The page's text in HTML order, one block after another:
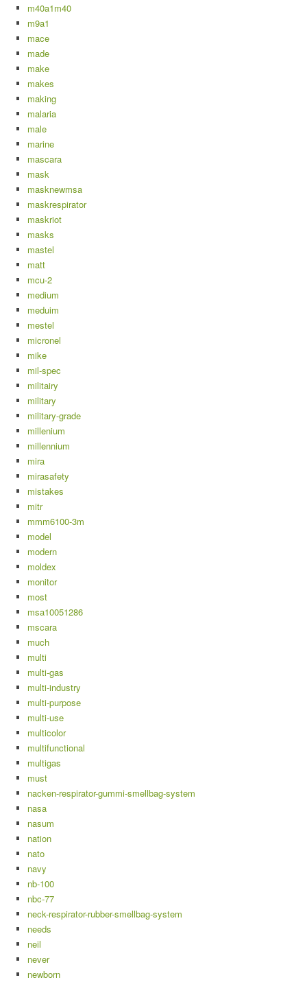
m40a1m40
m9a1
mace
made
make
makes
making
malaria
male
marine
mascara
mask
masknewmsa
maskrespirator
maskriot
masks
mastel
matt
mcu-2
medium
meduim
mestel
micronel
mike
mil-spec
militairy
military
military-grade
millenium
millennium
mira
mirasafety
mistakes
mitr
mmm6100-3m
model
modern
moldex
monitor
most
msa10051286
mscara
much
multi
multi-gas
multi-industry
multi-purpose
multi-use
multicolor
multifunctional
multigas
must
nacken-respirator-gummi-smellbag-system
nasa
nasum
nation
nato
navy
nb-100
nbc-77
neck-respirator-rubber-smellbag-system
needs
neil
never
newborn